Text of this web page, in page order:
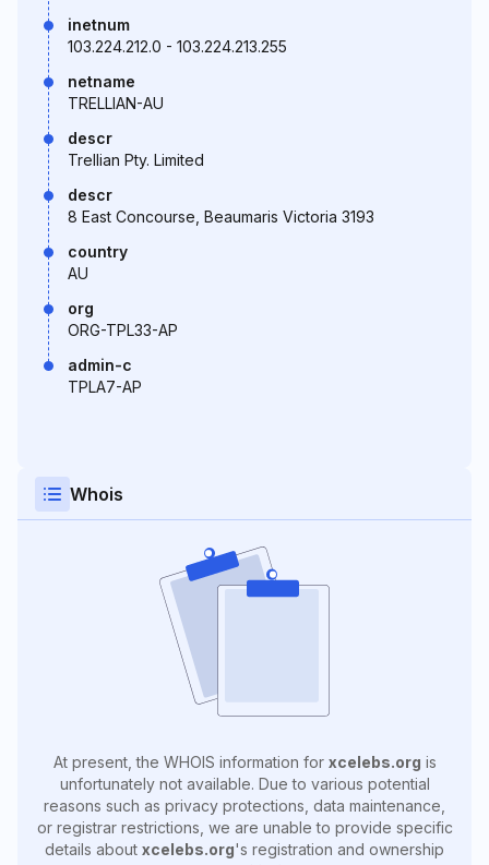
inetnum
103.224.212.0 - 103.224.213.255
netname
TRELLIAN-AU
descr
Trellian Pty. Limited
descr
8 East Concourse, Beaumaris Victoria 3193
country
AU
org
ORG-TPL33-AP
admin-c
TPLA7-AP
Whois
At present, the WHOIS information for xcelebs.org is
unfortunately not available. Due to various potential
reasons such as privacy protections, data maintenance,
or registrar restrictions, we are unable to provide specific
details about xcelebs.org's registration and ownership